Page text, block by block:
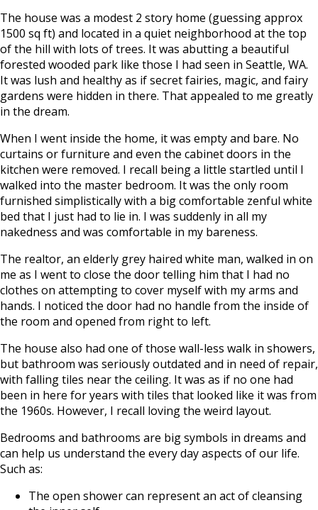
The house was a modest 2 story home (guessing approx
1500 sq ft) and located in a quiet neighborhood at the top
of the hill with lots of trees. It was abutting a beautiful
forested wooded park like those I had seen in Seattle, WA.
It was lush and healthy as if secret fairies, magic, and fairy
gardens were hidden in there. That appealed to me greatly
in the dream.
When I went inside the home, it was empty and bare. No
curtains or furniture and even the cabinet doors in the
kitchen were removed. I recall being a little startled until I
walked into the master bedroom. It was the only room
furnished simplistically with a big comfortable zenful white
bed that I just had to lie in. I was suddenly in all my
nakedness and was comfortable in my bareness.
The realtor, an elderly grey haired white man, walked in on
me as I went to close the door telling him that I had no
clothes on attempting to cover myself with my arms and
hands. I noticed the door had no handle from the inside of
the room and opened from right to left.
The house also had one of those wall-less walk in showers,
but bathroom was seriously outdated and in need of repair,
with falling tiles near the ceiling. It was as if no one had
been in here for years with tiles that looked like it was from
the 1960s. However, I recall loving the weird layout.
Bedrooms and bathrooms are big symbols in dreams and
can help us understand the every day aspects of our life.
Such as:
The open shower can represent an act of cleansing